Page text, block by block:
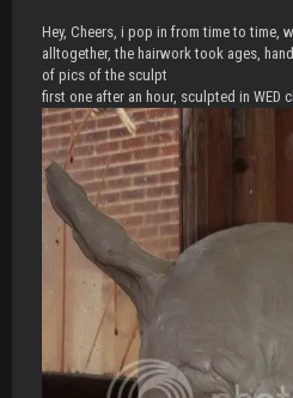
Hey, Cheers, i pop in from time to time,
alltogether, the hairwork took ages,
of pics of the sculpt
first one after an hour, sculpted in WED